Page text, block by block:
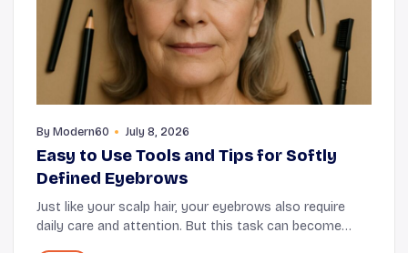
By Modern60 July 8, 2026
Easy to Use Tools and Tips for Softly
Defined Eyebrows
Just like your scalp hair, your eyebrows also require
daily care and attention. But this task can become